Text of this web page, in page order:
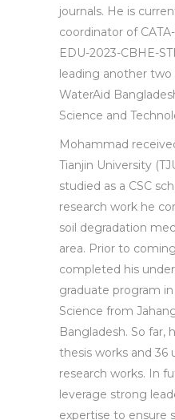
journals. He is
coordinator of
EDU-2023-CBHE-
leading another
WaterAid
Science and
Mohammad
Tianjin University
studied as a CSC
research work he
soil degradation
area. Prior to
completed his
graduate program
Science from
Bangladesh. So far,
thesis works and 36
research works. In
leverage strong
expertise to ensure